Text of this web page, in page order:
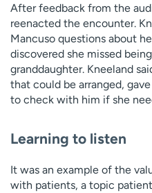
After feedback from the
reenacted the encounter.
Mancuso questions about
discovered she missed
granddaughter. Kneeland
that could be arranged,
to check with him if she
Learning to listen
It was an example of the
with patients, a topic